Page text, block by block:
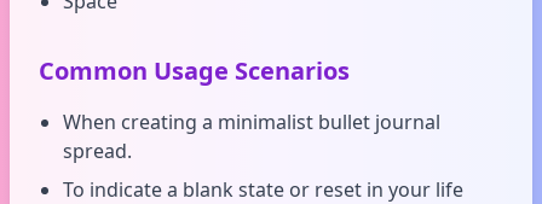
Common Usage Scenarios
When creating a minimalist bullet journal
spread.
To indicate a blank state or reset in your life